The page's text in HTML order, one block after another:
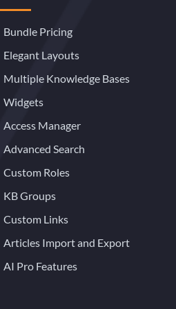
Bundle Pricing
Elegant Layouts
Multiple Knowledge Bases
Widgets
Access Manager
Advanced Search
Custom Roles
KB Groups
Custom Links
Articles Import and Export
AI Pro Features